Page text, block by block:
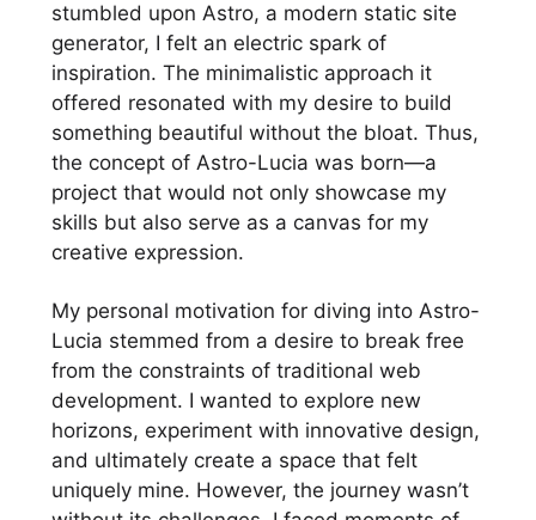
stumbled upon Astro, a modern static site
generator, I felt an electric spark of
inspiration. The minimalistic approach it
offered resonated with my desire to build
something beautiful without the bloat. Thus,
the concept of Astro-Lucia was born—a
project that would not only showcase my
skills but also serve as a canvas for my
creative expression.
My personal motivation for diving into Astro-
Lucia stemmed from a desire to break free
from the constraints of traditional web
development. I wanted to explore new
horizons, experiment with innovative design,
and ultimately create a space that felt
uniquely mine. However, the journey wasn’t